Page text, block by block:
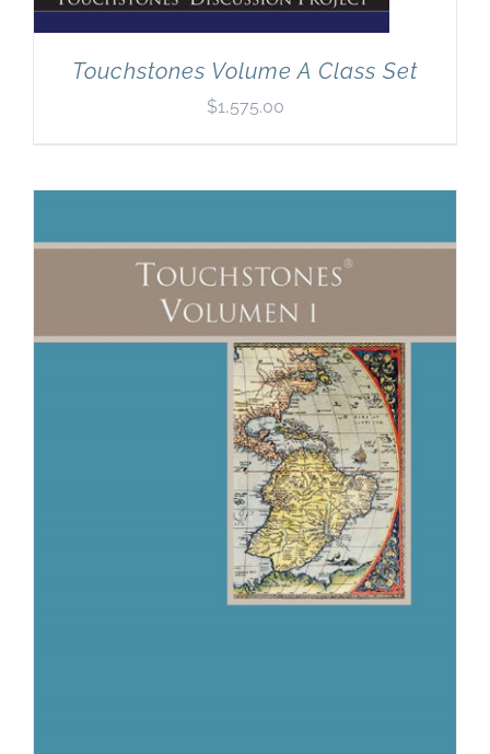
Touchstones Volume A Class Set
$1,575.00